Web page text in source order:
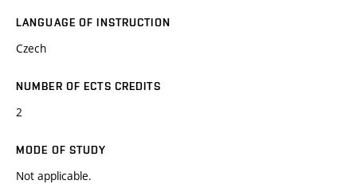
LANGUAGE OF INSTRUCTION
Czech
NUMBER OF ECTS CREDITS
2
MODE OF STUDY
Not applicable.